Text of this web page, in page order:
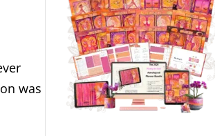
was